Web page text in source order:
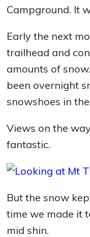
Campground. It
Early the next
trailhead and
amounts of
been overnight
snowshoes in
Views on the
fantastic.
But the snow
time we made it
mid shin.